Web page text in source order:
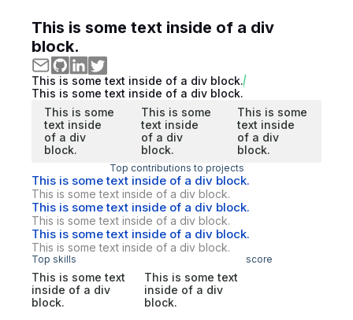
This is some text inside of a div
block.
This is some text inside of a div block.
This is some text inside of a div block.
This is some
text inside
of a div
block.
This is some
text inside
of a div
block.
This is some
text inside
of a div
block.
Top contributions to projects
This is some text inside of a div block.
This is some text inside of a div block.
This is some text inside of a div block.
This is some text inside of a div block.
This is some text inside of a div block.
This is some text inside of a div block.
Top skills score
This is some text
inside of a div
block.
This is some text
inside of a div
block.